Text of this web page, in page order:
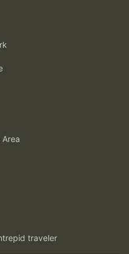
traveler